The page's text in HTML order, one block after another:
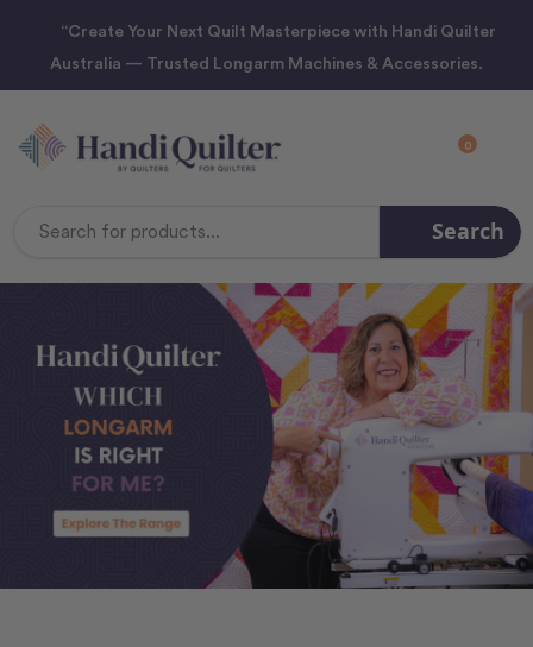
“Create Your Next Quilt Masterpiece with Handi Quilter
Australia — Trusted Longarm Machines & Accessories.
0
Search